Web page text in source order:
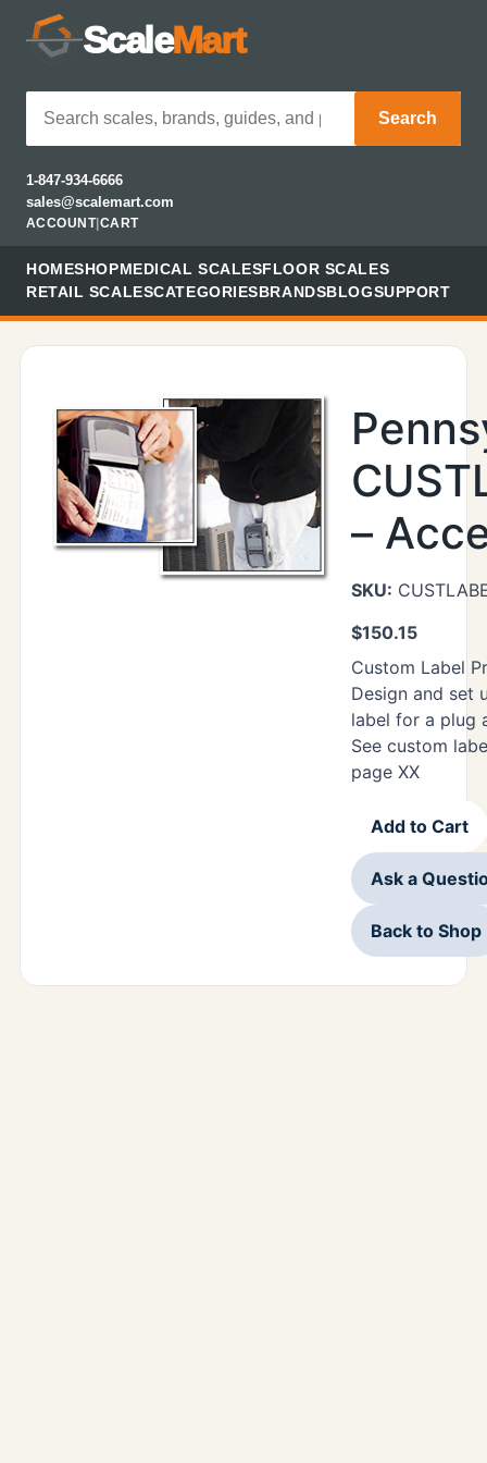
ScaleMart
Search
1-847-934-6666
sales@scalemart.com
ACCOUNT| CART
HOMESHOPMEDICAL SCALESFLOOR SCALES
RETAIL SCALESCATEGORIESBRANDSBLOGSUPPORT
–
SKU:
$150.15
Custom Label
Design and set
label for a plug
See custom
page XX
Add to Cart
Ask a
Back to Shop